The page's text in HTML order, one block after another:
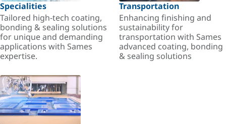
Specialities
Tailored high-tech coating,
bonding & sealing solutions
for unique and demanding
applications with Sames
expertise.
Transportation
Enhancing finishing and
sustainability for
transportation with Sames
advanced coating, bonding
& sealing solutions